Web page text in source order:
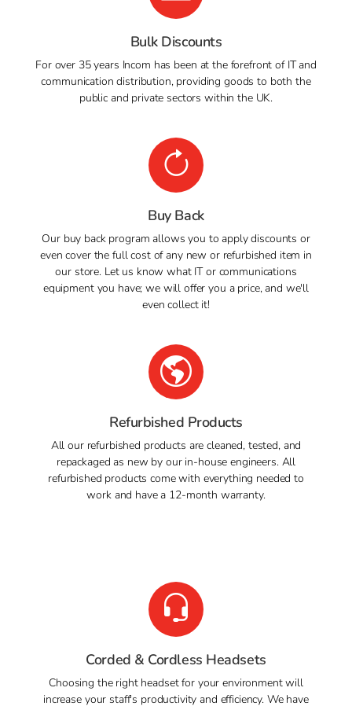
Bulk Discounts
For over 35 years Incom has been at the forefront of IT and
communication distribution, providing goods to both the
public and private sectors within the UK.
Buy Back
Our buy back program allows you to apply discounts or
even cover the full cost of any new or refurbished item in
our store. Let us know what IT or communications
equipment you have; we will offer you a price, and we'll
even collect it!
Refurbished Products
All our refurbished products are cleaned, tested, and
repackaged as new by our in-house engineers. All
refurbished products come with everything needed to
work and have a 12-month warranty.
Corded & Cordless Headsets
Choosing the right headset for your environment will
increase your staff's productivity and efficiency. We have